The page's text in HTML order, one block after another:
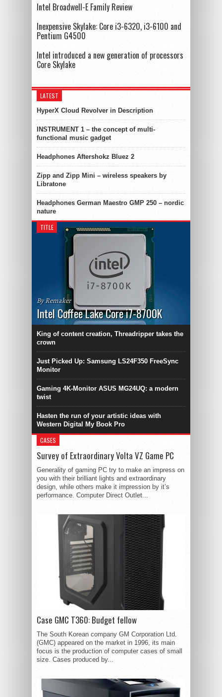
Intel Broadwell-E Family Review
Inexpensive Skylake: Core i3-6320, i3-6100 and
Pentium G4500
Intel introduced a new generation of processors
Core Skylake
LATEST
HyperX Cloud Revolver in Description
INSTRUMENT 1 – the concept of multi-
functional music gadget
Headphones Aftershokz Bluez 2
Zipp and Zipp Mini – wireless speakers by
Libratone
Headphones German Maestro GMP 250 – nordic
nature
TITLE
By Remaker
Intel Coffee Lake Core i7-8700K
King of content creation, Threadripper takes the
crown
Just Picked Up: Samsung LS24F350 FreeSync
Monitor
Gaming 4K-Monitor ASUS MG24UQ: a modern
twist
Hasten the run of your artistic ideas with
Western Digital My Book Pro
CASES
Survey of Extraordinary Volta VZ Game PC
Generality of gaming PC try to make an impress on
you with their brilliant lights and extraordinary
design, while others make it impression by it’s
performance. Computer Direct Outlet...
Case GMC T360: Budget fellow
The South Korean company GM Corporation Ltd.
(GMC) appeared on the market in 1996, its main
focus is the production of computer cases of small
size. Cases produced by...